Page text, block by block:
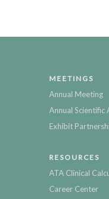
MEETINGS
Annual Meeting
Annual Scientific
Exhibit
RESOURCES
ATA Clinical
Career Center